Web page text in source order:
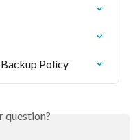
Policy
question?